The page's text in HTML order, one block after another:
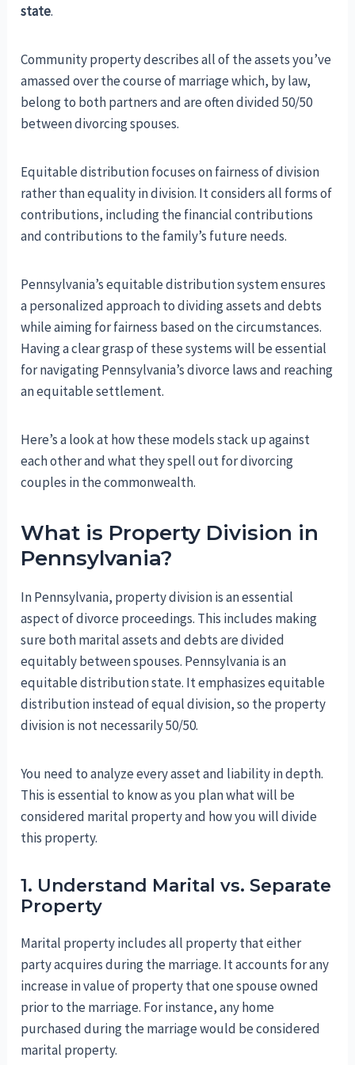
state.
Community property describes all of the assets you’ve
amassed over the course of marriage which, by law,
belong to both partners and are often divided 50/50
between divorcing spouses.
Equitable distribution focuses on fairness of division
rather than equality in division. It considers all forms of
contributions, including the financial contributions
and contributions to the family’s future needs.
Pennsylvania’s equitable distribution system ensures
a personalized approach to dividing assets and debts
while aiming for fairness based on the circumstances.
Having a clear grasp of these systems will be essential
for navigating Pennsylvania’s divorce laws and reaching
an equitable settlement.
Here’s a look at how these models stack up against
each other and what they spell out for divorcing
couples in the commonwealth.
What is Property Division in
Pennsylvania?
In Pennsylvania, property division is an essential
aspect of divorce proceedings. This includes making
sure both marital assets and debts are divided
equitably between spouses. Pennsylvania is an
equitable distribution state. It emphasizes equitable
distribution instead of equal division, so the property
division is not necessarily 50/50.
You need to analyze every asset and liability in depth.
This is essential to know as you plan what will be
considered marital property and how you will divide
this property.
1. Understand Marital vs. Separate
Property
Marital property includes all property that either
party acquires during the marriage. It accounts for any
increase in value of property that one spouse owned
prior to the marriage. For instance, any home
purchased during the marriage would be considered
marital property.